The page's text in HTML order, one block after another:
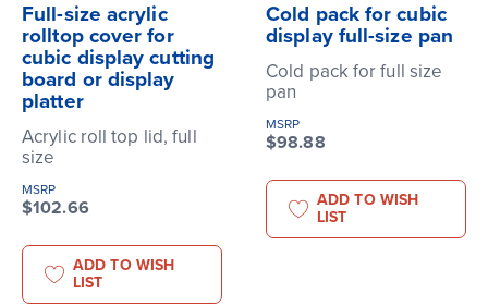
Full-size acrylic
rolltop cover for
cubic display cutting
board or display
platter
Acrylic roll top lid, full
size
MSRP
$102.66
ADD TO WISH
LIST
Cold pack for cubic
display full-size pan
Cold pack for full size
pan
MSRP
$98.88
ADD TO WISH
LIST